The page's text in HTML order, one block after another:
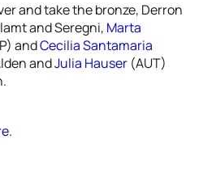
and take the bronze, Derron
and Seregni, Marta
andCecilia Santamaria
andJulia Hauser (AUT)
.